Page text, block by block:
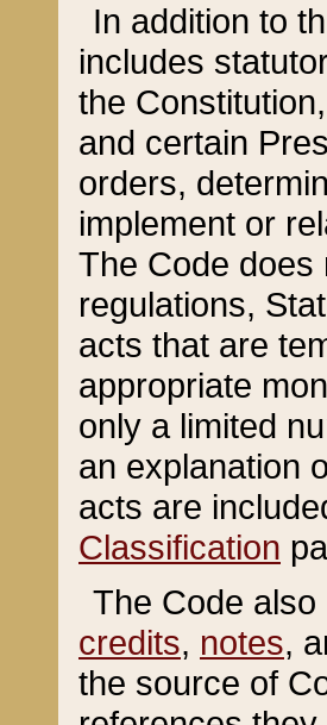
In addition to
includes
the
and certain
orders,
implement or
The Code does
regulations,
acts that are
appropriate
only a limited
an explanation
acts are
Classification
The Code
credits, notes,
the source of